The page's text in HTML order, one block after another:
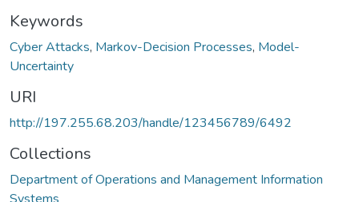
Keywords
Cyber Attacks, Markov-Decision Processes, Model-
Uncertainty
URI
http://197.255.68.203/handle/123456789/6492
Collections
Department of Operations and Management Information